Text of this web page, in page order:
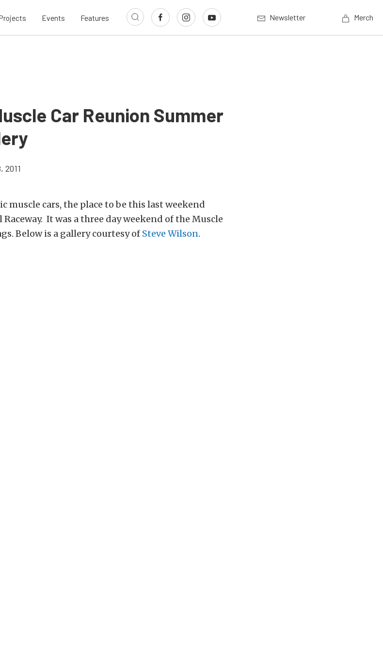
Events Features Newsletter Merch
Car Reunion Summer
2011
muscle cars, the place to be this last weekend
It was a three day weekend of the Muscle
Below is a gallery courtesy of Steve Wilson.